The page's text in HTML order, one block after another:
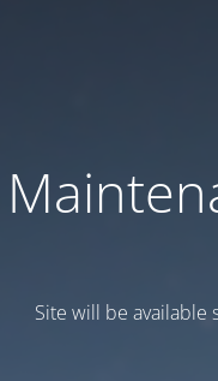
Site will be available